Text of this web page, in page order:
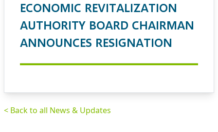
ECONOMIC REVITALIZATION
AUTHORITY BOARD CHAIRMAN
ANNOUNCES RESIGNATION
< Back to all News & Updates